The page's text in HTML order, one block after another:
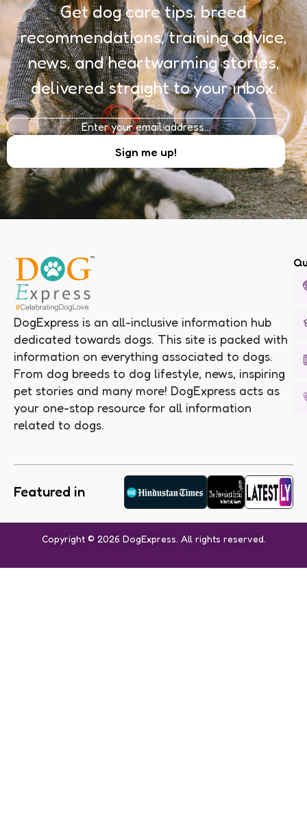
Get dog care tips, breed
recommendations, training advice,
news, and heartwarming stories,
delivered straight to your inbox.
DogExpress is an all-inclusive information hub
dedicated towards dogs. This site is packed with
information on everything associated to dogs.
From dog breeds to dog lifestyle, news, inspiring
pet stories and many more! DogExpress acts as
your one-stop resource for all information
related to dogs.
Featured in
Copyright © 2026 DogExpress. All rights reserved.